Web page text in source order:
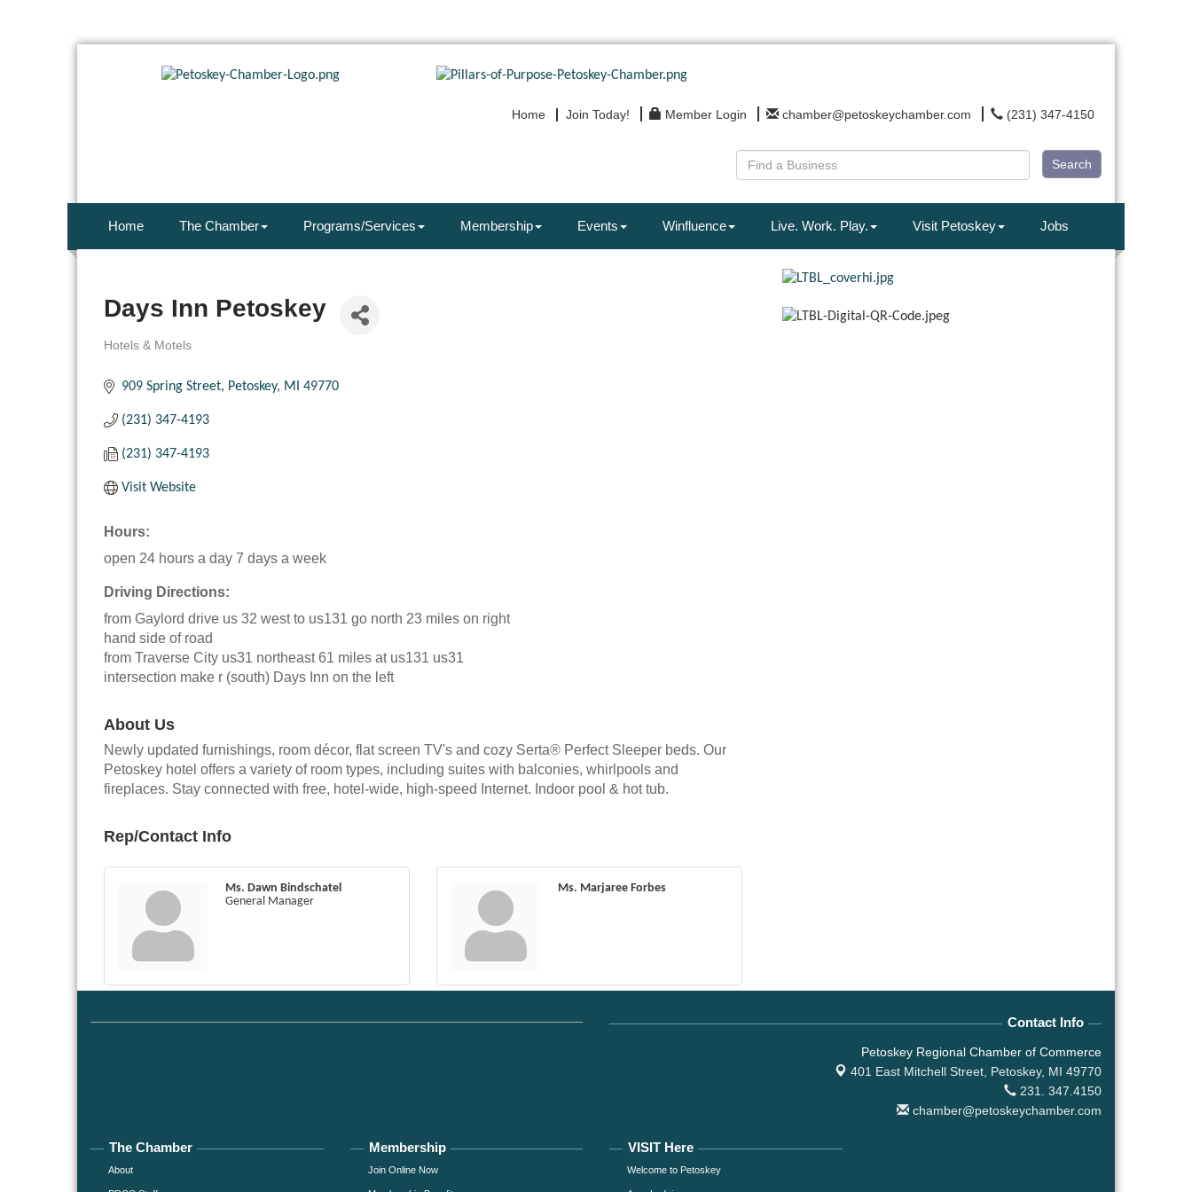
Home Join Today! Member Login chamber@petoskeychamber.com (231) 347-4150
Search
Home The Chamber Programs/Services Membership Events Winfluence Live. Work. Play. Visit Petoskey Jobs
Days Inn Petoskey
Hotels & Motels
909 Spring Street Petoskey MI 49770
(231) 347-4193
(231) 347-4193
Visit Website
Hours:
open 24 hours a day 7 days a week
Driving Directions:
from Gaylord drive us 32 west to us131 go north 23 miles on right
hand side of road
from Traverse City us31 northeast 61 miles at us131 us31
intersection make r (south) Days Inn on the left
About Us
Newly updated furnishings, room décor, flat screen TV's and cozy Serta® Perfect Sleeper beds. Our
Petoskey hotel offers a variety of room types, including suites with balconies, whirlpools and
fireplaces. Stay connected with free, hotel-wide, high-speed Internet. Indoor pool & hot tub.
Rep/Contact Info
Ms. Dawn Bindschatel
General Manager
Ms. Marjaree Forbes
Contact Info
Petoskey Regional Chamber of Commerce
401 East Mitchell Street, Petoskey, MI 49770
231. 347.4150
chamber@petoskeychamber.com
The Chamber
About
Membership
Join Online Now
VISIT Here
Welcome to Petoskey